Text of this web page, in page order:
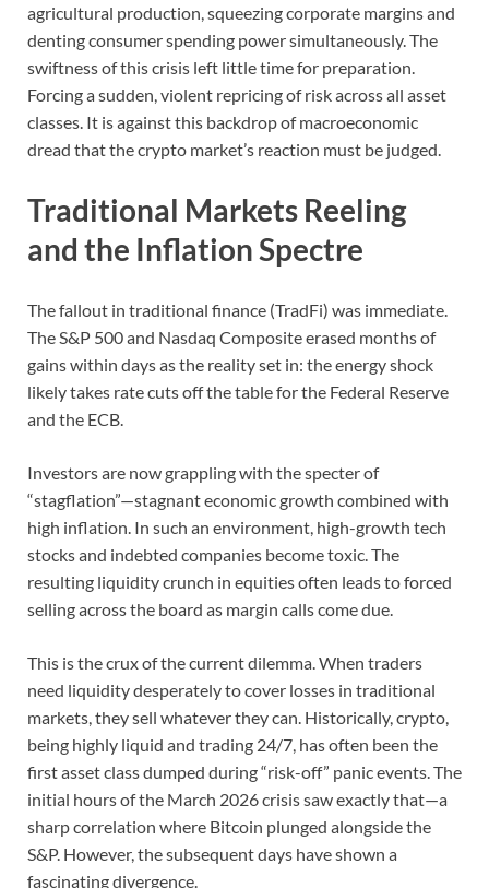
agricultural production, squeezing corporate margins and
denting consumer spending power simultaneously. The
swiftness of this crisis left little time for preparation.
Forcing a sudden, violent repricing of risk across all asset
classes. It is against this backdrop of macroeconomic
dread that the crypto market’s reaction must be judged.
Traditional Markets Reeling
and the Inflation Spectre
The fallout in traditional finance (TradFi) was immediate.
The S&P 500 and Nasdaq Composite erased months of
gains within days as the reality set in: the energy shock
likely takes rate cuts off the table for the Federal Reserve
and the ECB.
Investors are now grappling with the specter of
“stagflation”—stagnant economic growth combined with
high inflation. In such an environment, high-growth tech
stocks and indebted companies become toxic. The
resulting liquidity crunch in equities often leads to forced
selling across the board as margin calls come due.
This is the crux of the current dilemma. When traders
need liquidity desperately to cover losses in traditional
markets, they sell whatever they can. Historically, crypto,
being highly liquid and trading 24/7, has often been the
first asset class dumped during “risk-off” panic events. The
initial hours of the March 2026 crisis saw exactly that—a
sharp correlation where Bitcoin plunged alongside the
S&P. However, the subsequent days have shown a
fascinating divergence.